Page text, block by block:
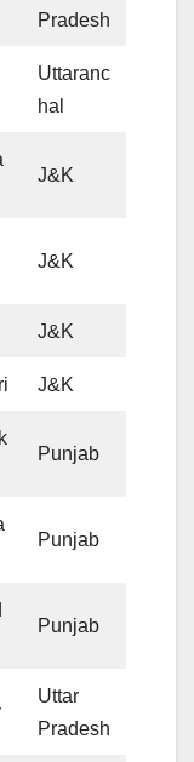
Pradesh
Uttaranc
hal
J&K
J&K
J&K
J&K
Punjab
Punjab
Punjab
Uttar
Pradesh